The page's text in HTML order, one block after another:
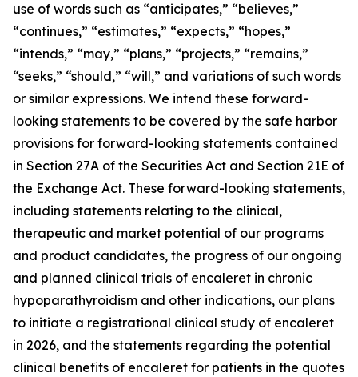
use of words such as “anticipates,” “believes,”
“continues,” “estimates,” “expects,” “hopes,”
“intends,” “may,” “plans,” “projects,” “remains,”
“seeks,” “should,” “will,” and variations of such words
or similar expressions. We intend these forward-
looking statements to be covered by the safe harbor
provisions for forward-looking statements contained
in Section 27A of the Securities Act and Section 21E of
the Exchange Act. These forward-looking statements,
including statements relating to the clinical,
therapeutic and market potential of our programs
and product candidates, the progress of our ongoing
and planned clinical trials of encaleret in chronic
hypoparathyroidism and other indications, our plans
to initiate a registrational clinical study of encaleret
in 2026, and the statements regarding the potential
clinical benefits of encaleret for patients in the quotes